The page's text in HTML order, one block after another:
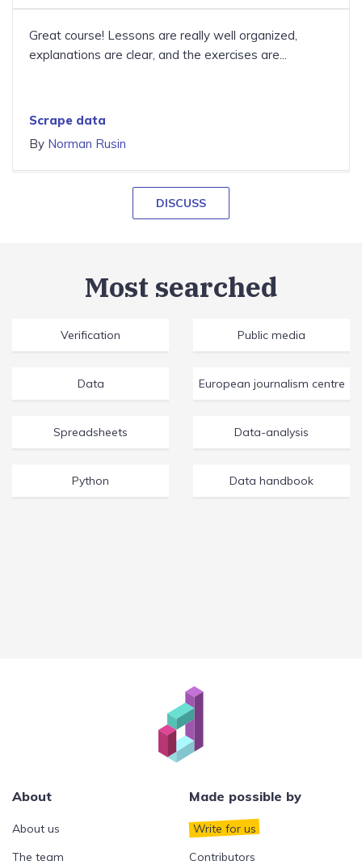
Great course! Lessons are really well organized,
explanations are clear, and the exercises are...
Scrape data
By Norman Rusin
DISCUSS
Most searched
Verification Public media
Data European journalism centre
Spreadsheets Data-analysis
Python Data handbook
About
About us
The team
Made possible by
Write for us
Contributors